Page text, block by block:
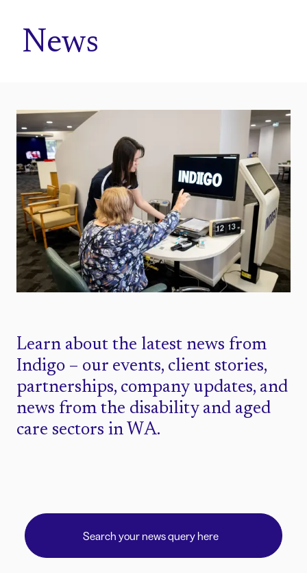
News
Learn about the latest news from
Indigo – our events, client stories,
partnerships, company updates, and
news from the disability and aged
care sectors in WA.